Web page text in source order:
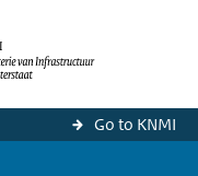
Go to KNMI